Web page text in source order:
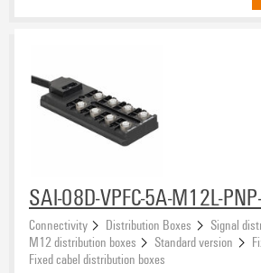
SAI-08D-VPFC-5A-M12L-
Connectivity Distribution Boxes
Signal
M12 distribution boxes
Standard version
Fixed cabel distribution boxes